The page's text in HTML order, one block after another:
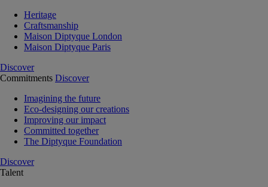
Heritage
Craftsmanship
Maison Diptyque London
Maison Diptyque Paris
Discover
Commitments Discover
Imagining the future
Eco-designing our creations
Improving our impact
Committed together
The Diptyque Foundation
Discover
Talent